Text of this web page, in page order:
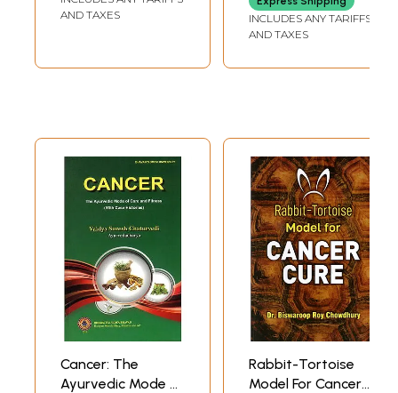
AND TAXES
INCLUDES ANY TARIFFS
AND TAXES
Cancer: The
Ayurvedic Mode of
Rabbit-Tortoise
Model For Cancer